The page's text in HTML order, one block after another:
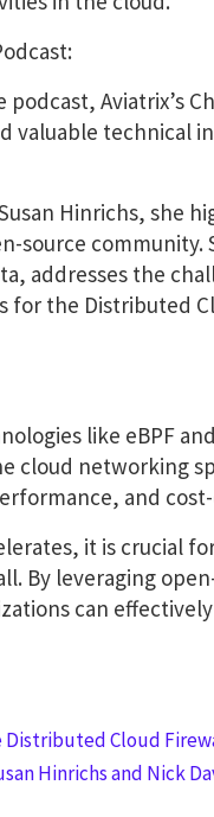
Aviatrix’s
valuable technical
Hinrichs, she
source
addresses the
the Distributed
like eBPF
cloud networking
and
it is crucial
By leveraging
can
Cloud
Hinrichs and Nick